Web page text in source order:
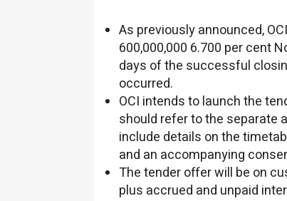
As previously announced,
600,000,000 6.700 per cent
days of the successful
occurred.
OCI intends to launch the
should refer to the separate
include details on the
and an accompanying
The tender offer will be on
plus accrued and unpaid